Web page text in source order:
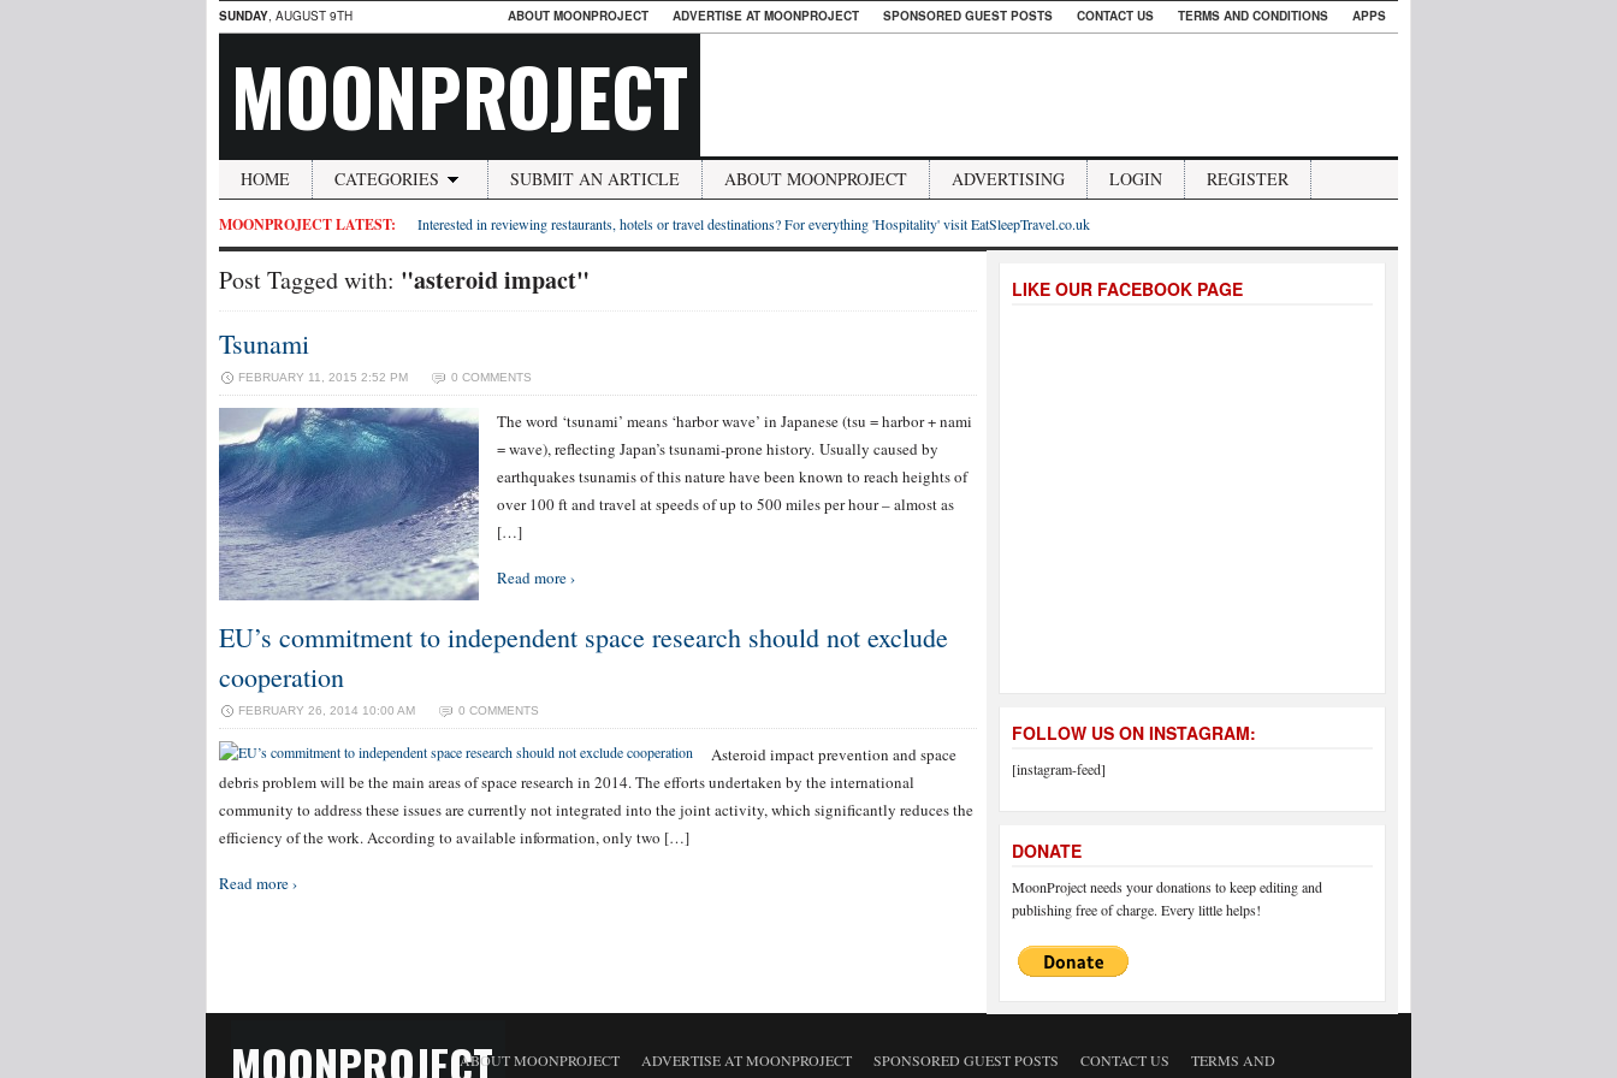
SUNDAY, AUGUST 9TH ABOUT MOONPROJECT ADVERTISE AT MOONPROJECT SPONSORED GUEST POSTS CONTACT US TERMS AND CONDITIONS APPS
MOONPROJECT
HOME CATEGORIES SUBMIT AN ARTICLE ABOUT MOONPROJECT ADVERTISING LOGIN REGISTER
MOONPROJECT LATEST: Interested in reviewing restaurants, hotels or travel destinations? For everything 'Hospitality' visit EatSleepTravel.co.uk
Post Tagged with: "asteroid impact"
Tsunami
FEBRUARY 11, 2015 2:52 PM 0 COMMENTS
The word ‘tsunami’ means ‘harbor wave’ in Japanese (tsu = harbor + nami
= wave), reflecting Japan’s tsunami-prone history. Usually caused by
earthquakes tsunamis of this nature have been known to reach heights of
over 100 ft and travel at speeds of up to 500 miles per hour – almost as
[…]
Read more ›
EU’s commitment to independent space research should not exclude
cooperation
FEBRUARY 26, 2014 10:00 AM 0 COMMENTS
Asteroid impact prevention and space
debris problem will be the main areas of space research in 2014. The efforts undertaken by the international
community to address these issues are currently not integrated into the joint activity, which significantly reduces the
efficiency of the work. According to available information, only two […]
Read more ›
LIKE OUR FACEBOOK PAGE
FOLLOW US ON INSTAGRAM:
[instagram-feed]
DONATE
MoonProject needs your donations to keep editing and
publishing free of charge. Every little helps!
MOONPROJECTABOUT MOONPROJECT ADVERTISE AT MOONPROJECT SPONSORED GUEST POSTS CONTACT US
TERMS AND